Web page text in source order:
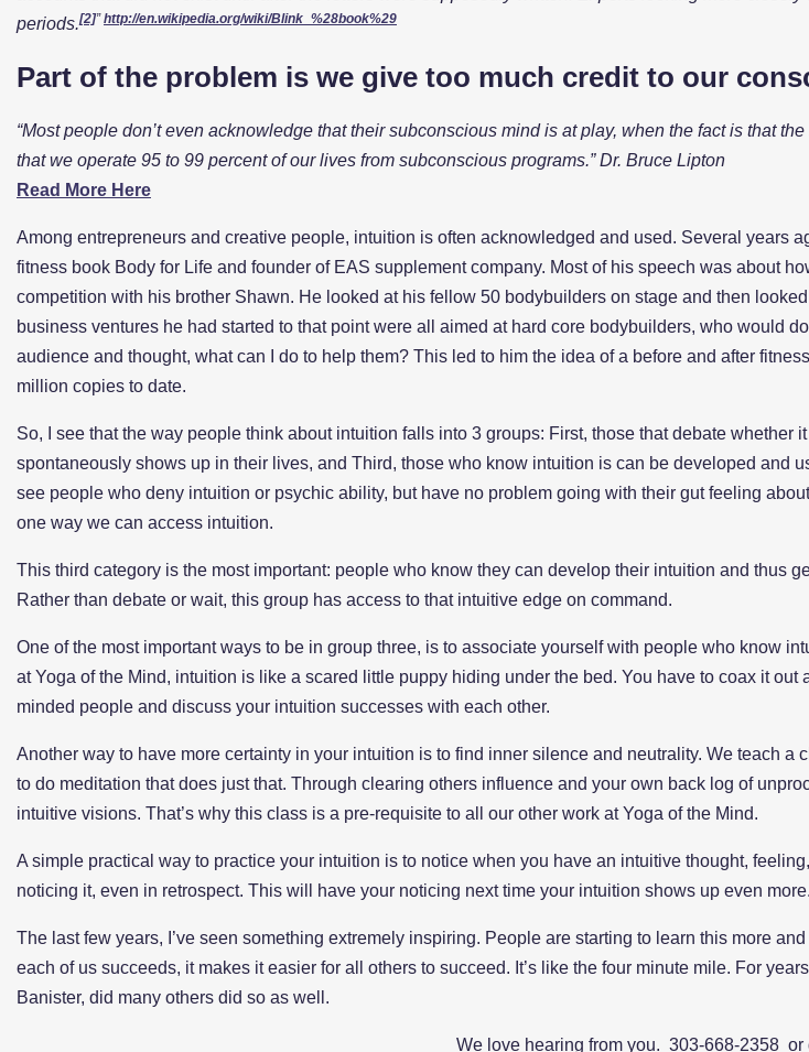
periods.[2]”http://en.wikipedia.org/wiki/Blink_%28book%29
Part of the problem is we give too much credit to our
“Most people don’t even acknowledge that their subconscious mind is at play, when the fact is that
that we operate 95 to 99 percent of our lives from subconscious programs.” Dr. Bruce Lipton
Read More Here
Among entrepreneurs and creative people, intuition is often acknowledged and used. Several years
fitness book Body for Life and founder of EAS supplement company. Most of his speech was about
competition with his brother Shawn. He looked at his fellow 50 bodybuilders on stage and then
business ventures he had started to that point were all aimed at hard core bodybuilders, who would
audience and thought, what can I do to help them? This led to him the idea of a before and after
million copies to date.
So, I see that the way people think about intuition falls into 3 groups: First, those that debate
spontaneously shows up in their lives, and Third, those who know intuition is can be developed and
see people who deny intuition or psychic ability, but have no problem going with their gut feeling
one way we can access intuition.
This third category is the most important: people who know they can develop their intuition and thus
Rather than debate or wait, this group has access to that intuitive edge on command.
One of the most important ways to be in group three, is to associate yourself with people who know
at Yoga of the Mind, intuition is like a scared little puppy hiding under the bed. You have to coax it
minded people and discuss your intuition successes with each other.
Another way to have more certainty in your intuition is to find inner silence and neutrality. We teach a
to do meditation that does just that. Through clearing others influence and your own back log of
intuitive visions. That’s why this class is a pre-requisite to all our other work at Yoga of the Mind.
A simple practical way to practice your intuition is to notice when you have an intuitive thought,
noticing it, even in retrospect. This will have your noticing next time your intuition shows up even more.
The last few years, I’ve seen something extremely inspiring. People are starting to learn this more
each of us succeeds, it makes it easier for all others to succeed. It’s like the four minute mile. For
Banister, did many others did so as well.
We love hearing from you. 303-668-2358 or